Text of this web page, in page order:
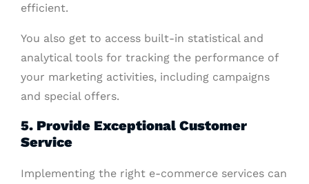
efficient.
You also get to access built-in statistical and
analytical tools for tracking the performance of
your marketing activities, including campaigns
and special offers.
5. Provide Exceptional Customer
Service
Implementing the right e-commerce services can